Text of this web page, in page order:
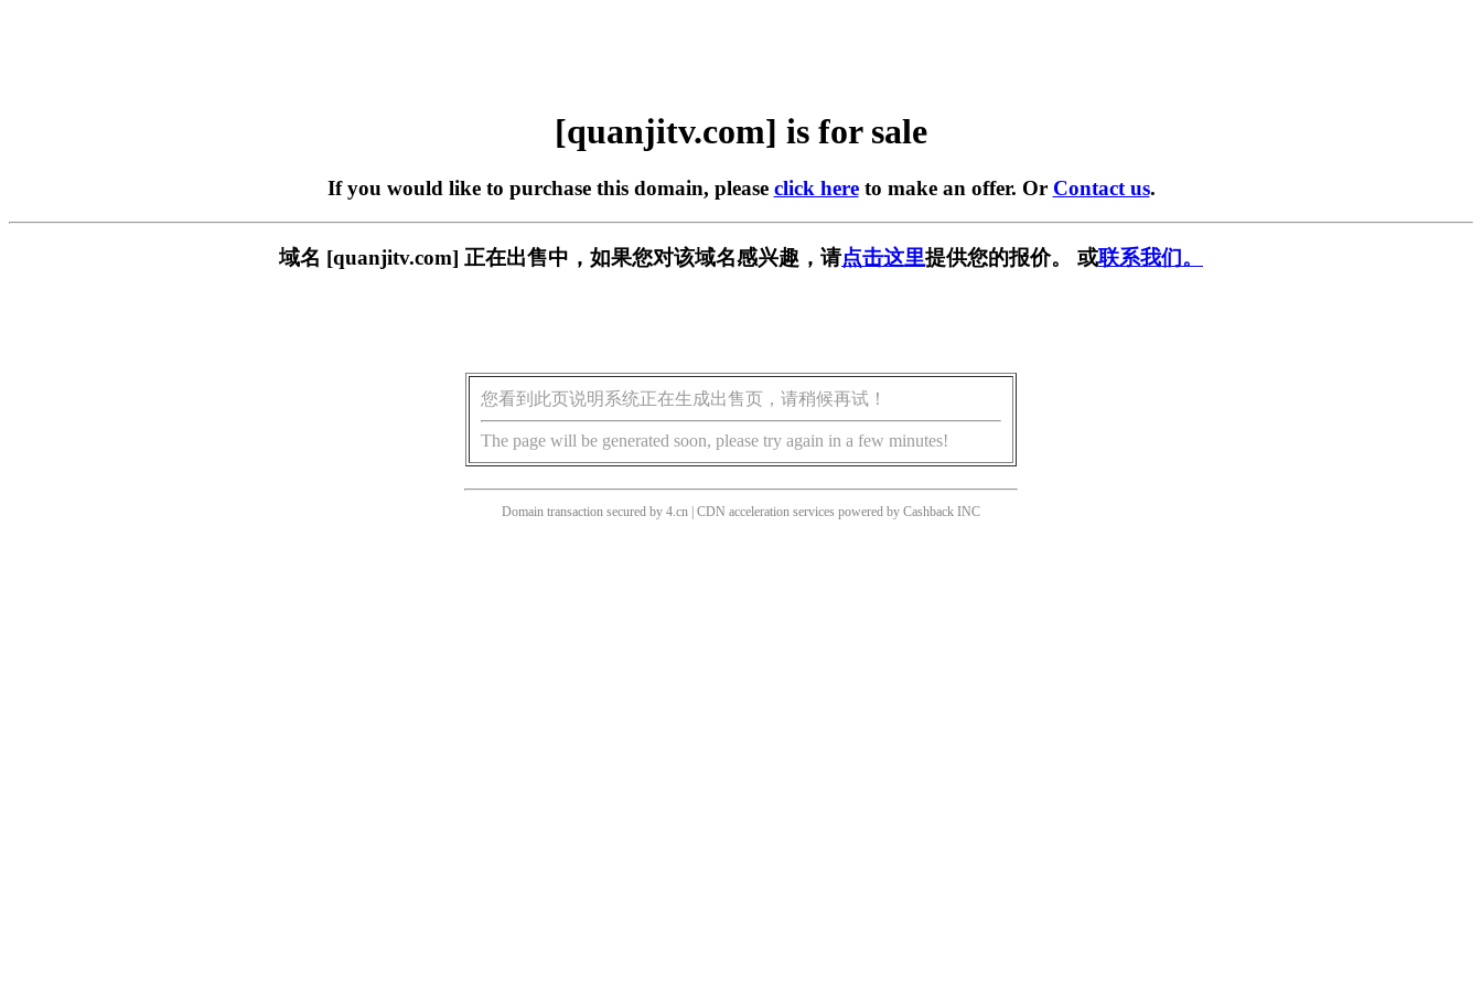
[quanjitv.com] is for sale
If you would like to purchase this domain, please click hereto make an offer. Or Contact us.
域名 [quanjitv.com] 正在出售中，如果您对该域名感兴趣，请点击这里提供您的报价。 或联系我们。
您看到此页说明系统正在生成出售页，请稍候再试！
The page will be generated soon, please try again in a few minutes!
Domain transaction secured by 4.cn | CDN acceleration services powered by Cashback INC